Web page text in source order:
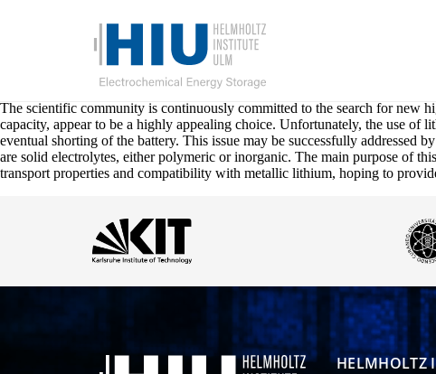
The scientific community is continuously committed to the search for new
capacity, appear to be a highly appealing choice. Unfortunately, the use of
eventual shorting of the battery. This issue may be successfully addressed
are solid electrolytes, either polymeric or inorganic. The main purpose of
transport properties and compatibility with metallic lithium, hoping to
HELMHOLTZ